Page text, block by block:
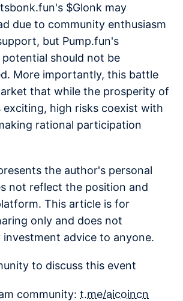
$Glonk may
due to community enthusiasm
but Pump.fun's
should not be
More importantly, this battle
that while the prosperity of
exciting, high risks coexist with
rational participation
the author's personal
not reflect the position and
This article is for
only and does not
advice to anyone.
to discuss this event
community:t.me/aicoincn